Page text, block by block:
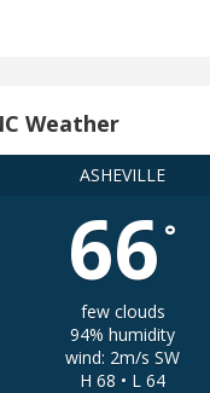
Weather
ASHEVILLE
66 °
few clouds
94% humidity
wind: 2m/s SW
H 68 • L 64